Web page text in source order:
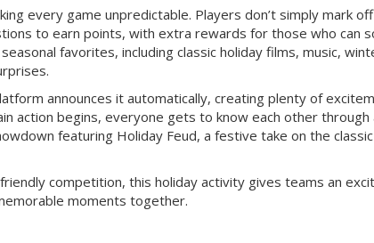
every game unpredictable. Players don’t simply mark off
to earn points, with extra rewards for those who can
favorites, including classic holiday films, music,
announces it automatically, creating plenty of
action begins, everyone gets to know each other through
featuring Holiday Feud, a festive take on the classic
competition, this holiday activity gives teams an
moments together.